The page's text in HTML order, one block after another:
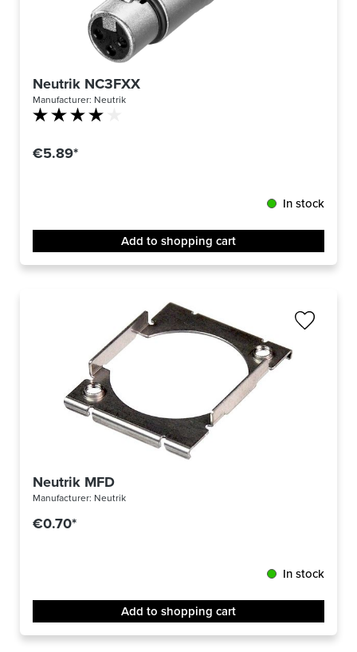
Neutrik NC3FXX
Manufacturer: Neutrik
€5.89*
In stock
Add to shopping cart
Neutrik MFD
Manufacturer: Neutrik
€0.70*
In stock
Add to shopping cart